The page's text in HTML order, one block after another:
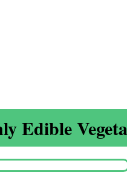
Edible